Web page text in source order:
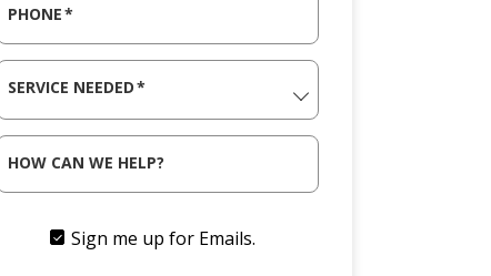
PHONE*
SERVICE NEEDED*
HOW CAN WE HELP?
Sign me up for Emails.